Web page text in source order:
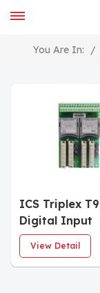
You Are In: /
ICS Triplex
Digital Input
Termination
Assembly
View Detail